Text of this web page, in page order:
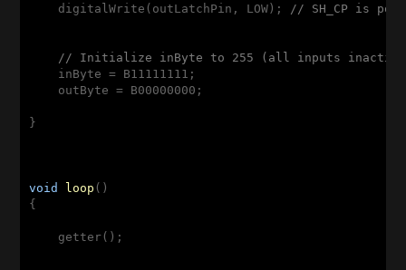
    digitalWrite(outLatchPin, LOW);
// SH_CP is
// Initialize inByte to 255 (all inputs
    inByte = B11111111;
    outByte = B00000000;
}
void loop ()
{
    getter();